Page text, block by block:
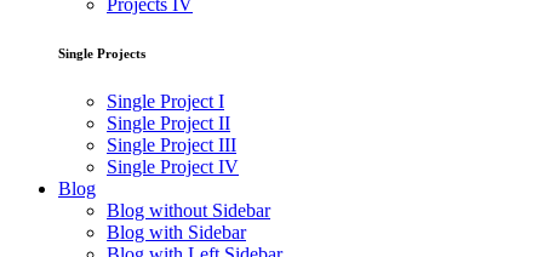
Projects IV
Single Projects
Single Project I
Single Project II
Single Project III
Single Project IV
Blog
Blog without Sidebar
Blog with Sidebar